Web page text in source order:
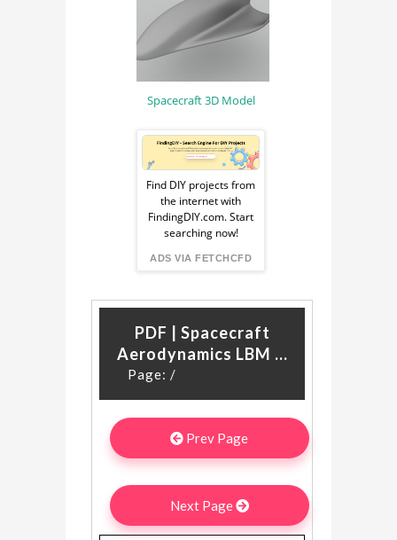
FLUID DYNAMICS
Spacecraft 3D Model
Sponsored
Ad
from
FindingDIY
Find DIY projects from
the internet with
FindingDIY.com. Start
searching now!
ADS VIA FETCHCFD
PDF | Spacecraft
Aerodynamics LBM ...
Page: /
Prev Page
Next Page